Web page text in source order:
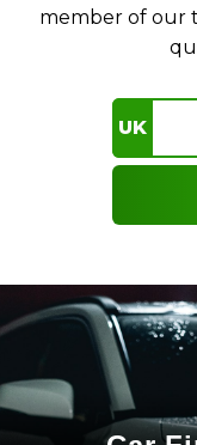
member of our
UK